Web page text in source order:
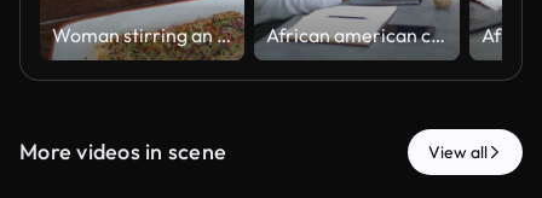
Woman stirring an iced coffee at brunch African american coworkers enjoying coffee break together at the office's cafeteria
More videos in scene View all